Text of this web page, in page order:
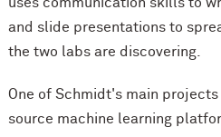
uses communication skills to
and slide presentations to
the two labs are discovering.
One of Schmidt's main
source machine learning